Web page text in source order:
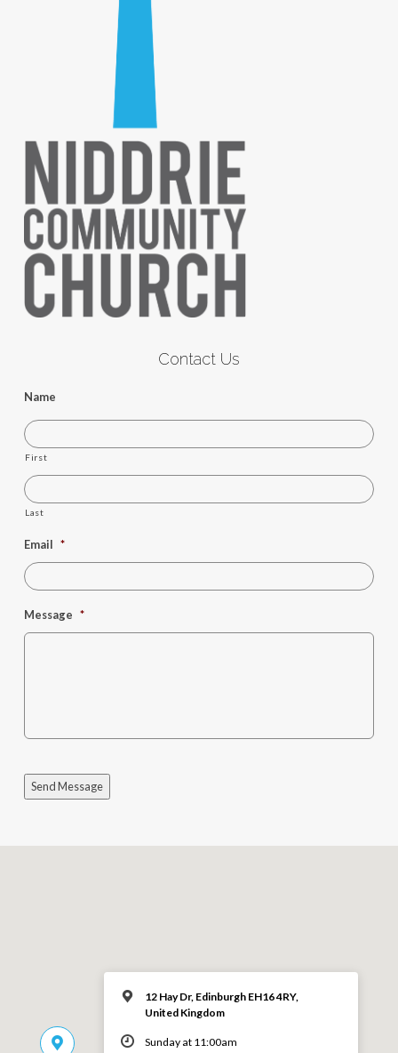
Contact Us
Name
First
Last
Email *
Message *
Send Message
12 Hay Dr, Edinburgh EH16 4RY,
United Kingdom
Sunday at 11:00am